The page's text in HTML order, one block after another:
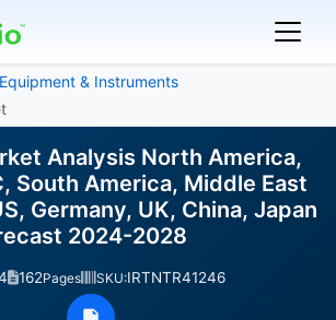
& Instruments
Analysis North America,
South America, Middle East
Germany, UK, China, Japan
2024-2028
162Pages SKU:IRTNTR41246